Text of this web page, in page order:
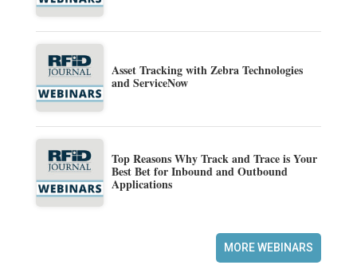
Asset Tracking with Zebra Technologies
and ServiceNow
Top Reasons Why Track and Trace is Your
Best Bet for Inbound and Outbound
Applications
MORE WEBINARS